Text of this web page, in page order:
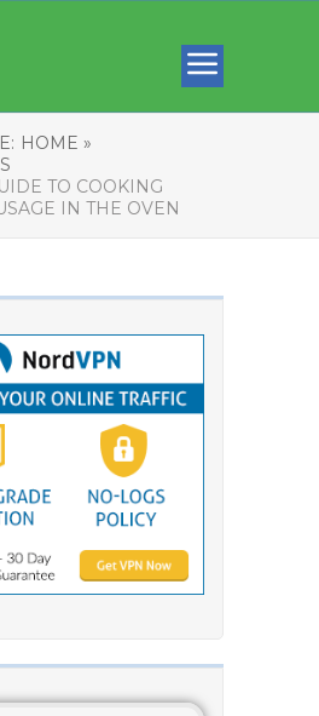
HOME »
TO COOKING
IN THE OVEN